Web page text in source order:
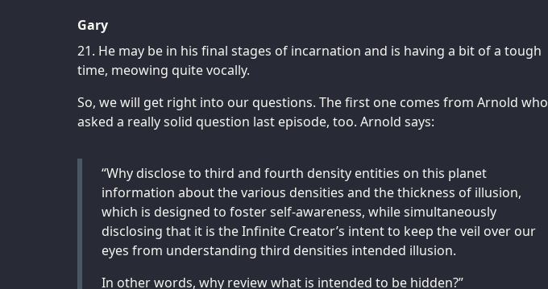
Gary
21. He may be in his final stages of incarnation and is having a bit of a tough
time, meowing quite vocally.
So, we will get right into our questions. The first one comes from Arnold who
asked a really solid question last episode, too. Arnold says:
“Why disclose to third and fourth density entities on this planet
information about the various densities and the thickness of illusion,
which is designed to foster self-awareness, while simultaneously
disclosing that it is the Infinite Creator’s intent to keep the veil over our
eyes from understanding third densities intended illusion.
In other words, why review what is intended to be hidden?”